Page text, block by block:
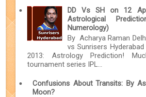
DD Vs SH on 12
Astrological
Numerology)
By Acharya Raman
vs Sunrisers
2013: Astrology Prediction!
tournament series IPL...
Confusions About Transits: By
Moon?